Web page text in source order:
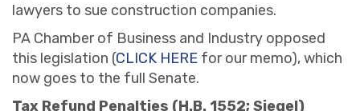
lawyers to sue construction companies.
PA Chamber of Business and Industry opposed
this legislation (CLICK HERE for our memo), which
now goes to the full Senate.
Tax Refund Penalties (H.B. 1552; Siegel)